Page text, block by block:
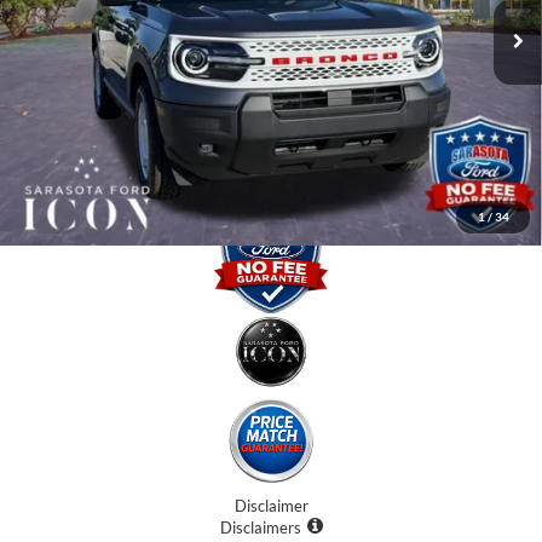
1/ 34
Instant Savings:
-$5,000
Dealer Fees
Electronic Filing Fee:
Promise Price: $32,870
Disclaimer
Disclaimers